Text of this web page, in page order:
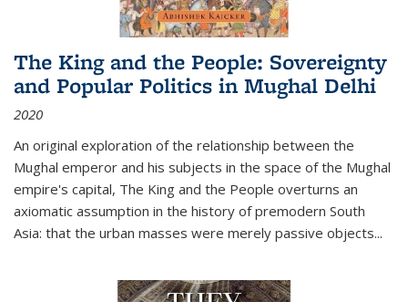
The King and the People: Sovereignty
and Popular Politics in Mughal Delhi
2020
An original exploration of the relationship between the
Mughal emperor and his subjects in the space of the Mughal
empire's capital, The King and the People overturns an
axiomatic assumption in the history of premodern South
Asia: that the urban masses were merely passive objects...